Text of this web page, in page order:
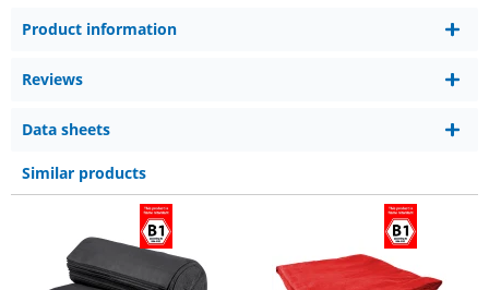
Product information
Reviews
Data sheets
Similar products